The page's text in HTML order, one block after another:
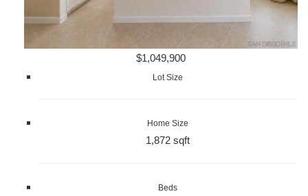
$1,049,900
Lot Size
Home Size
1,872 sqft
Beds